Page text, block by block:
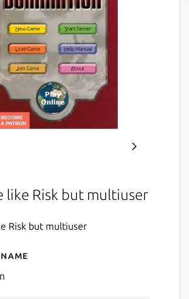
like Risk but multiuser
Risk but multiuser
for Domination